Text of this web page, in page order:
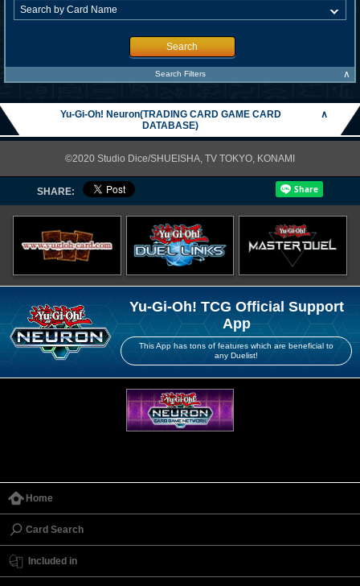
Search
Search Filters ∧
Yu-Gi-Oh! Neuron(TRADING CARD GAME CARD
DATABASE)
∧
©2020 Studio Dice/SHUEISHA, TV TOKYO, KONAMI
SHARE:
Yu-Gi-Oh! TCG Official Support
App
This App has tons of features which are beneficial to
any Duelist!
Home
Card Search
Included in